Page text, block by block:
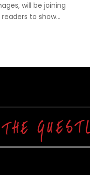
will be joining
to show...